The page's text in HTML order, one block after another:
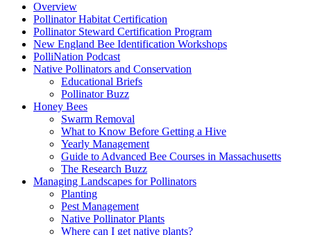
Overview
Pollinator Habitat Certification
Pollinator Steward Certification Program
New England Bee Identification Workshops
PolliNation Podcast
Native Pollinators and Conservation
Educational Briefs
Pollinator Buzz
Honey Bees
Swarm Removal
What to Know Before Getting a Hive
Yearly Management
Guide to Advanced Bee Courses in Massachusetts
The Research Buzz
Managing Landscapes for Pollinators
Planting
Pest Management
Native Pollinator Plants
Where can I get native plants?